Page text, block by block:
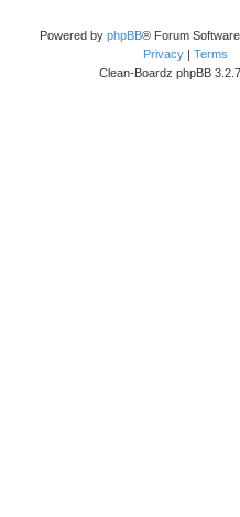
Powered by phpBB® Forum
Privacy | Terms
Clean-Boardz phpBB